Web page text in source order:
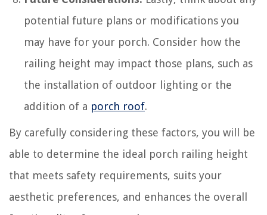
potential future plans or modifications you
may have for your porch. Consider how the
railing height may impact those plans, such as
the installation of outdoor lighting or the
addition of a porch roof.
By carefully considering these factors, you will be
able to determine the ideal porch railing height
that meets safety requirements, suits your
aesthetic preferences, and enhances the overall